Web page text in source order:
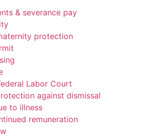
& severance pay
protection
Labor Court
against dismissal
to illness
remuneration